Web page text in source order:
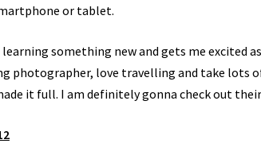
or tablet.
something new and gets me excited
photographer, love travelling and take lots
it full. I am definitely gonna check out